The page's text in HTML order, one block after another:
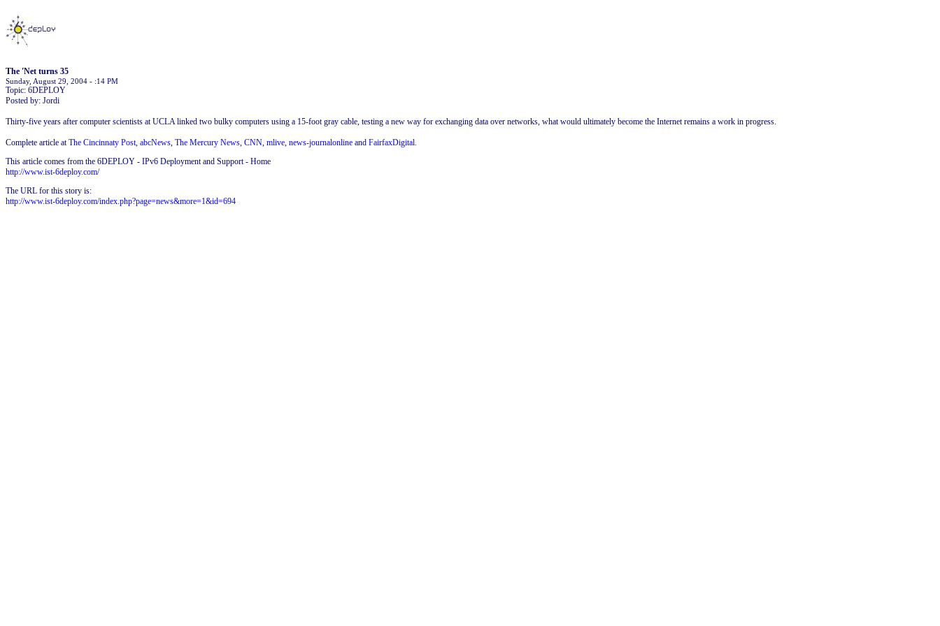
The 'Net turns 35
Sunday, August 29, 2004 - :14 PM
Topic: 6DEPLOY
Posted by: Jordi
Thirty-five years after computer scientists at UCLA linked two bulky computers using a 15-foot gray cable, testing a new way for exchanging data over networks, what would ultimately become the Internet remains a work in progress.
Complete article atThe Cincinnaty Post, abcNews, The Mercury News, CNN, mlive, news-journalonline and FairfaxDigital.
This article comes from the 6DEPLOY - IPv6 Deployment and Support - Home
http://www.ist-6deploy.com/
The URL for this story is:
http://www.ist-6deploy.com/index.php?page=news&more=1&id=694